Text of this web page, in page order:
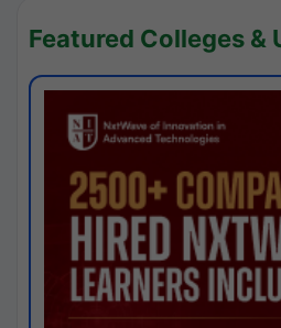
Featured Colleges &